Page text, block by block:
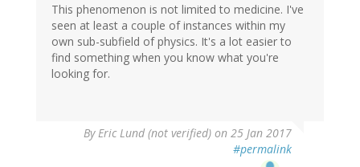
This phenomenon is not limited to medicine. I've
seen at least a couple of instances within my
own sub-subfield of physics. It's a lot easier to
find something when you know what you're
looking for.
By Eric Lund (not verified) on 25 Jan 2017
#permalink